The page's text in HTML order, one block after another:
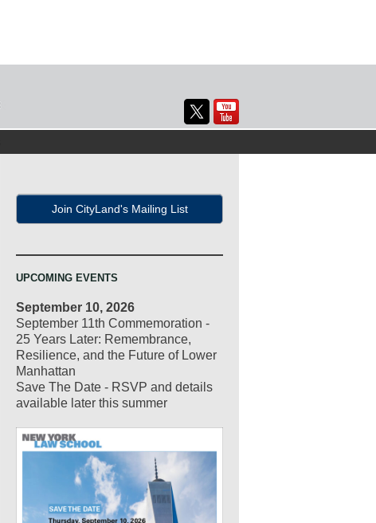
Join CityLand's Mailing List
UPCOMING EVENTS
September 10, 2026
September 11th Commemoration -
25 Years Later: Remembrance,
Resilience, and the Future of Lower
Manhattan
Save The Date - RSVP and details
available later this summer